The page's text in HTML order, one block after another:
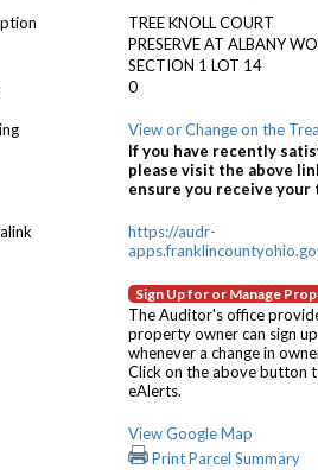
TREE KNOLL COURT
PRESERVE AT ALBANY
SECTION 1 LOT 14
0
View or Change on the
If you have recently
please visit the above
ensure you receive
https://audr-
Sign Up for or Manage
The Auditor's office
property owner can sign
whenever a change in
Click on the above button
eAlerts.
View Google Map
Print Parcel Summary